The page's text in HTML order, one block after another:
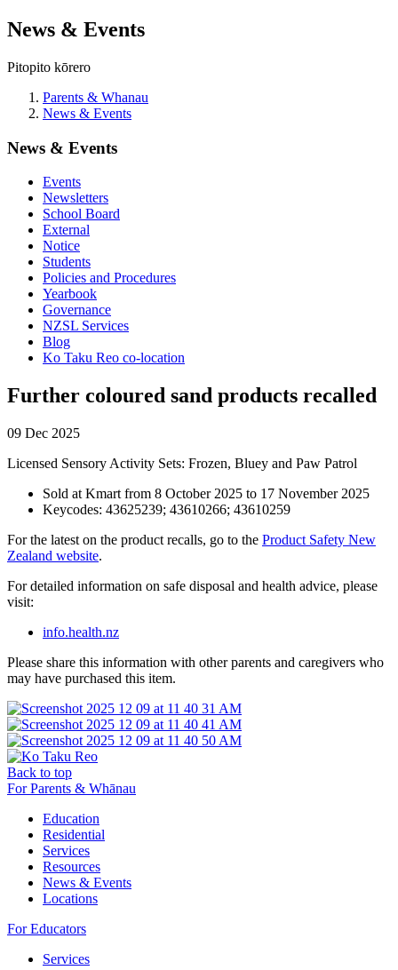
News & Events
Pitopito kōrero
Parents & Whanau
News & Events
News & Events
Events
Newsletters
School Board
External
Notice
Students
Policies and Procedures
Yearbook
Governance
NZSL Services
Blog
Ko Taku Reo co-location
Further coloured sand products recalled
09 Dec 2025
Licensed Sensory Activity Sets: Frozen, Bluey and Paw Patrol
Sold at Kmart from 8 October 2025 to 17 November 2025
Keycodes: 43625239; 43610266; 43610259
For the latest on the product recalls, go to the Product Safety New
Zealand website.
For detailed information on safe disposal and health advice, please
visit:
info.health.nz
Please share this information with other parents and caregivers who
may have purchased this item.
Back to top
For Parents & Whānau
Education
Residential
Services
Resources
News & Events
Locations
For Educators
Services